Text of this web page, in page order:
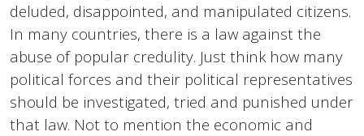
deluded, disappointed, and manipulated citizens.
In many countries, there is a law against the
abuse of popular credulity. Just think how many
political forces and their political representatives
should be investigated, tried and punished under
that law. Not to mention the economic and